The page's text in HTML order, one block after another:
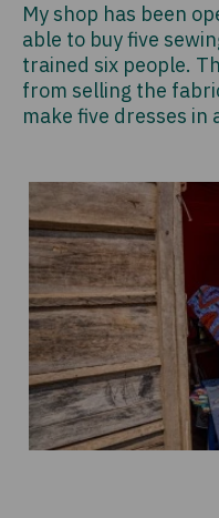
My shop has been
able to buy five
trained six people.
from selling the
make five dresses in